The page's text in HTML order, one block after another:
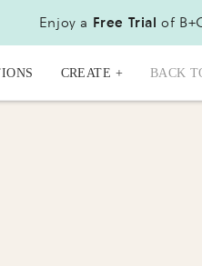
Enjoy a Free Trial of
CREATE + BACK